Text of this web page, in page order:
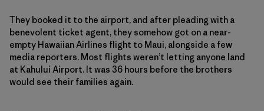
They booked it to the airport, and after pleading with a
benevolent ticket agent, they somehow got on a near-
empty Hawaiian Airlines flight to Maui, alongside a few
media reporters. Most flights weren’t letting anyone land
at Kahului Airport. It was 36 hours before the brothers
would see their families again.